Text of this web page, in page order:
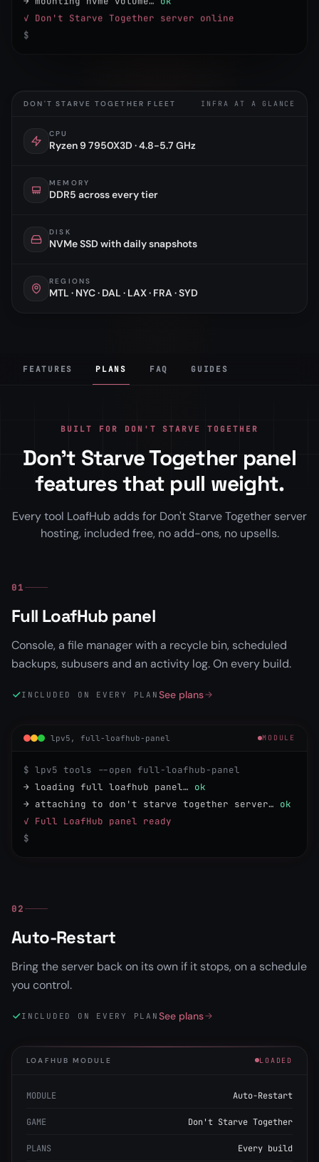
✓ Don't Starve Together server online
$
DON'T STARVE TOGETHER FLEET INFRA AT A GLANCE
CPU
Ryzen 9 7950X3D · 4.8-5.7 GHz
MEMORY
DDR5 across every tier
DISK
NVMe SSD with daily snapshots
REGIONS
MTL · NYC · DAL · LAX · FRA · SYD
FEATURES PLANS FAQ GUIDES
BUILT FOR DON'T STARVE TOGETHER
Don't Starve Together panel
features that pull weight.
Every tool LoafHub adds for Don't Starve Together server
hosting, included free, no add-ons, no upsells.
01
Full LoafHub panel
Console, a file manager with a recycle bin, scheduled
backups, subusers and an activity log. On every build.
INCLUDED ON EVERY PLAN See plans
lpv5, full-loafhub-panel MODULE
$ lpv5 tools --open full-loafhub-panel
→ loading full loafhub panel… ok
→ attaching to don't starve together server… ok
✓ Full LoafHub panel ready
$
02
Auto-Restart
Bring the server back on its own if it stops, on a schedule
you control.
INCLUDED ON EVERY PLAN See plans
LOAFHUB MODULE LOADED
MODULE Auto-Restart
GAME Don't Starve Together
PLANS Every build